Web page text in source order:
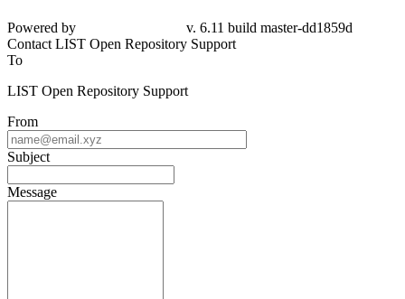
Powered by
v. 6.11 build master-dd1859d
Contact LIST Open Repository Support
To
LIST Open Repository Support
From
Subject
Message